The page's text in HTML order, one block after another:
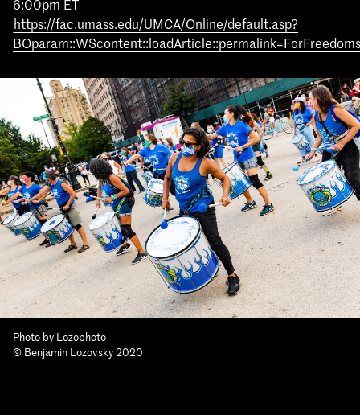
6:00pm ET
https://fac.umass.edu/UMCA/Online/default.asp?
Photo by Lozophoto
© Benjamin Lozovsky 2020